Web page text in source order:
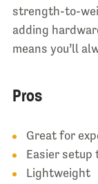
strength-to-
adding
means you’ll
Pros
Great for
Easier setup
Lightweight